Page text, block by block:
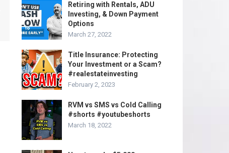
Retiring with Rentals, ADU
Investing, & Down Payment
Options
March 27, 2022
Title Insurance: Protecting
Your Investment or a Scam?
#realestateinvesting
February 2, 2023
RVM vs SMS vs Cold Calling
#shorts #youtubeshorts
March 18, 2022